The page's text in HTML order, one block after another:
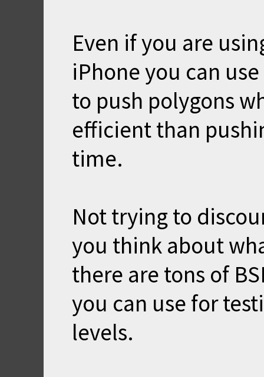
Even if you are
iPhone you can
to push polygons
efficient than
time.
Not trying to
you think about
there are tons of
you can use for
levels.